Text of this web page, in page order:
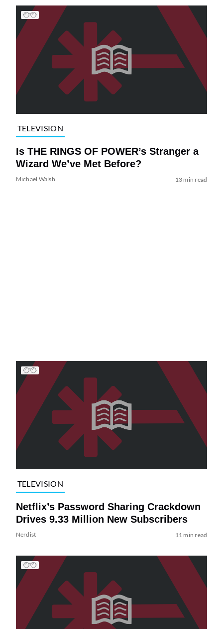
TELEVISION
Is THE RINGS OF POWER’s Stranger a
Wizard We’ve Met Before?
Michael Walsh 13 min read
TELEVISION
Netflix’s Password Sharing Crackdown
Drives 9.33 Million New Subscribers
Nerdist 11 min read